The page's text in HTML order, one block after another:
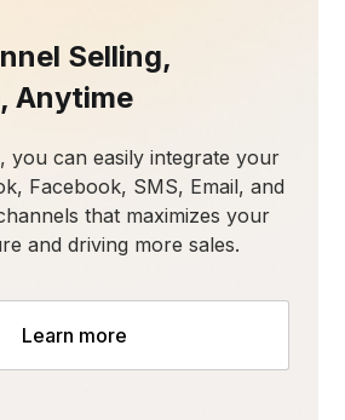
Selling,
Anytime
you can easily integrate your
Facebook, SMS, Email, and
that maximizes your
and driving more sales.
Learn more